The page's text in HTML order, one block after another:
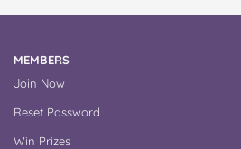
MEMBERS
Join Now
Reset Password
Win Prizes